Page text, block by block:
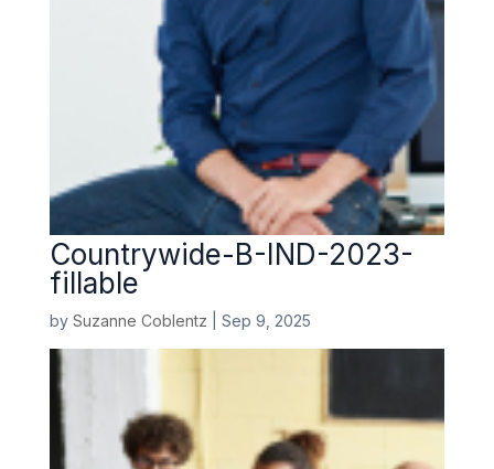
Countrywide-B-IND-2023-
fillable
by Suzanne Coblentz Sep 9, 2025